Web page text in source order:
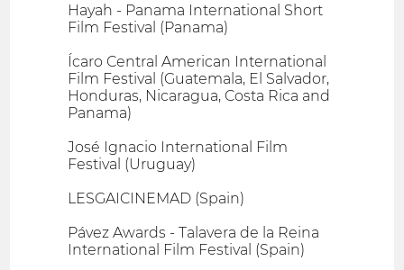
Hayah - Panama International Short
Film Festival (Panama)
Ícaro Central American International
Film Festival (Guatemala, El Salvador,
Honduras, Nicaragua, Costa Rica and
Panama)
José Ignacio International Film
Festival (Uruguay)
LESGAICINEMAD (Spain)
Pávez Awards - Talavera de la Reina
International Film Festival (Spain)